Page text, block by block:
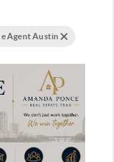
Agent Austin